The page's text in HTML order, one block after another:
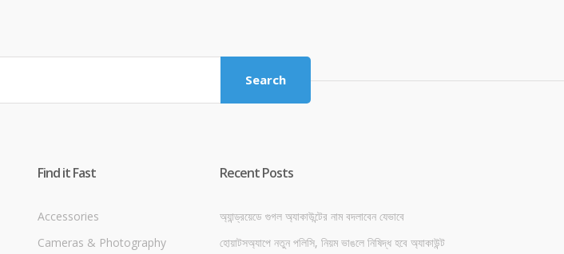
৳ 4,800.00.
Search
Find it Fast
Accessories
Cameras & Photography
Recent Posts
অ্যান্ড্রয়েডে গুগল অ্যাকাউন্টের নাম বদলাবেন যেভাবে
হোয়াটসঅ্যাপে নতুন পলিসি, নিয়ম ভাঙলে নিষিদ্ধ হবে অ্যাকাউন্ট